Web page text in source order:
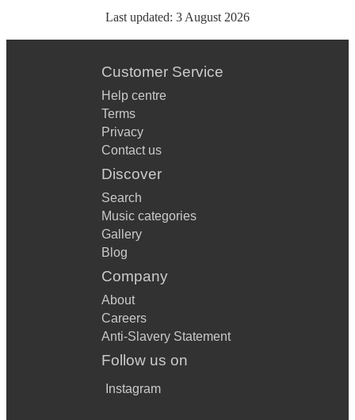
Last updated: 3 August 2026
Customer Service
Help centre
Terms
Privacy
Contact us
Discover
Search
Music categories
Gallery
Blog
Company
About
Careers
Anti-Slavery Statement
Follow us on
Instagram